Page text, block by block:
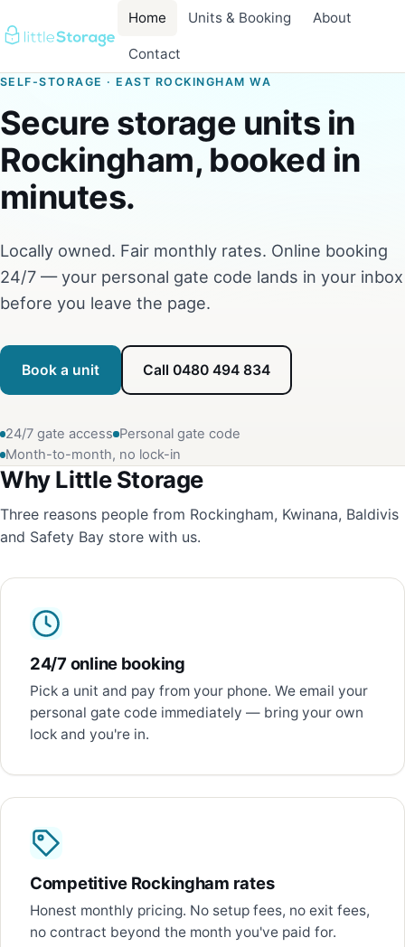
Home Units & Booking About
Contact
SELF-STORAGE · EAST ROCKINGHAM WA
Secure storage units in
Rockingham, booked in
minutes.
Locally owned. Fair monthly rates. Online booking
24/7 — your personal gate code lands in your inbox
before you leave the page.
Book a unit Call 0480 494 834
24/7 gate access Personal gate code
Month-to-month, no lock-in
Why Little Storage
Three reasons people from Rockingham, Kwinana, Baldivis
and Safety Bay store with us.
24/7 online booking
Pick a unit and pay from your phone. We email your
personal gate code immediately — bring your own
lock and you're in.
Competitive Rockingham rates
Honest monthly pricing. No setup fees, no exit fees,
no contract beyond the month you've paid for.